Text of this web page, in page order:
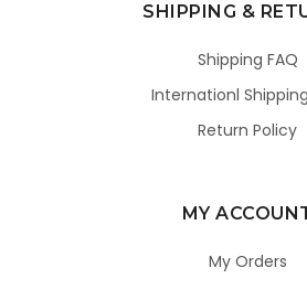
SHIPPING &
Shipping FAQ
Internationl
Return Policy
MY
My Orders